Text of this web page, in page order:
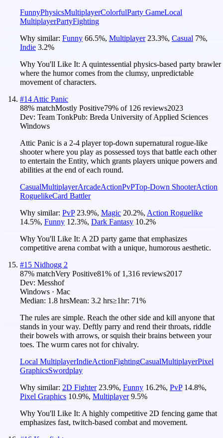
FunnyPhysicsMultiplayerColorfulParty GameLocal
MultiplayerPartyFighting
Why similar: Funny 66.5%, Multiplayer 23.3%, Casual 7%,
Indie 3.2%
Why You'll Like It: A quintessential physics-based party brawler
where the humor comes from the clumsy, unpredictable
movement of characters.
#14 Attic Panic
88% matchMostly Positive79% of 126 reviews2023
Dev: Team TonkPub: Breda University of Applied Sciences
Windows
Attic Panic is a 2-4 player top-down supernatural rogue-like
shooter where you play as possessed toys that battle each other
to entertain the Entity, which grants players unique powers and
abilities at the end of each round.
CasualMultiplayerArcadeActionPvPTop-Down ShooterAction
RoguelikeCard Battler
Why similar: PvP 23.9%, Magic 20.2%, Action Roguelike
14.5%, Funny 12.3%, Dark Fantasy 10.2%
Why You'll Like It: A 2D party game that emphasizes
competitive arena combat with a unique, humorous aesthetic.
#15 Nidhogg 2
87% matchVery Positive81% of 1,316 reviews2017
Dev: Messhof
Windows · Mac
Median: 1.8 hrsMean: 3.2 hrs≥1hr: 71%
The rules are simple. Reach the other side and kill anyone that
stands in your way. Deftly parry and rend their throats, riddle
their bowels with arrows, or squish their brains between your
toes. The wurm cares not for chivalry.
Local MultiplayerIndieActionFightingCasualMultiplayerPixel
GraphicsSwordplay
Why similar: 2D Fighter 23.9%, Funny 16.2%, PvP 14.8%,
Pixel Graphics 10.9%, Multiplayer 9.5%
Why You'll Like It: A highly competitive 2D fencing game that
emphasizes fast, twitch-based combat and movement.